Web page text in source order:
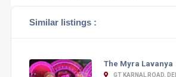
Similar listings :
The Myra Lavanya
GT KARNAL ROAD,